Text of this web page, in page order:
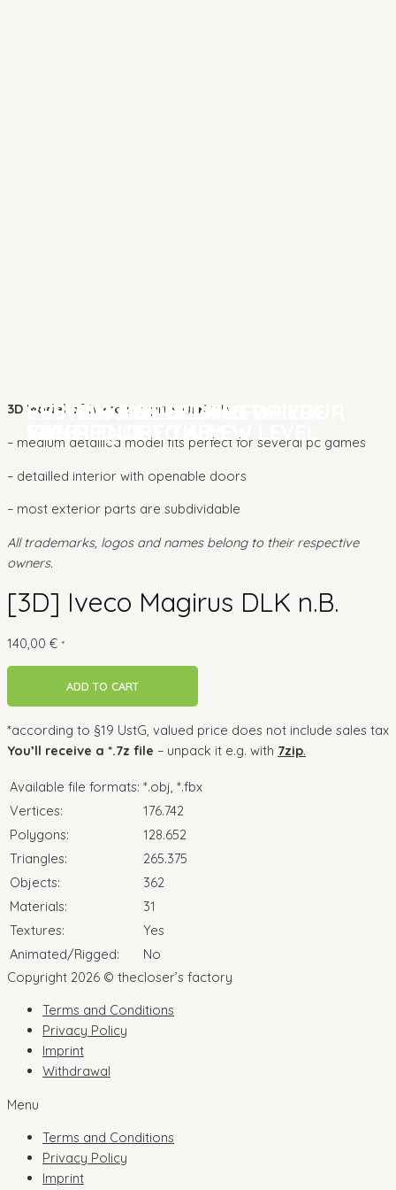
CUSTOM MODELLING FOR YOUR
BRINGING YOUR GAME
EXPERIENCE TO A NEW LEVEL
SETTING THE DETAILS WHERE
YOU REQUIRE THEM
CUSTOM MODELLING FOR YOUR
BRINGING YOUR GAME
EXPERIENCE TO A NEW LEVEL
SETTING THE DETAILS WHERE
YOU REQUIRE THEM
3D Model of Iveco Magirus DLK n.B.:
– medium detailled model fits perfect for several pc games
– detailled interior with openable doors
– most exterior parts are subdividable
All trademarks, logos and names belong to their respective
owners.
[3D] Iveco Magirus DLK n.B.
140,00 € *
ADD TO CART
*according to §19 UstG, valued price does not include sales tax
You’ll receive a *.7z file – unpack it e.g. with 7zip.
Available file formats: *.obj, *.fbx
Vertices:
176.742
Polygons:
128.652
Triangles:
265.375
Objects:
362
Materials:
31
Textures:
Yes
Animated/Rigged:
No
Copyright 2026 © thecloser’s factory
Terms and Conditions
Privacy Policy
Imprint
Withdrawal
Menu
Terms and Conditions
Privacy Policy
Imprint